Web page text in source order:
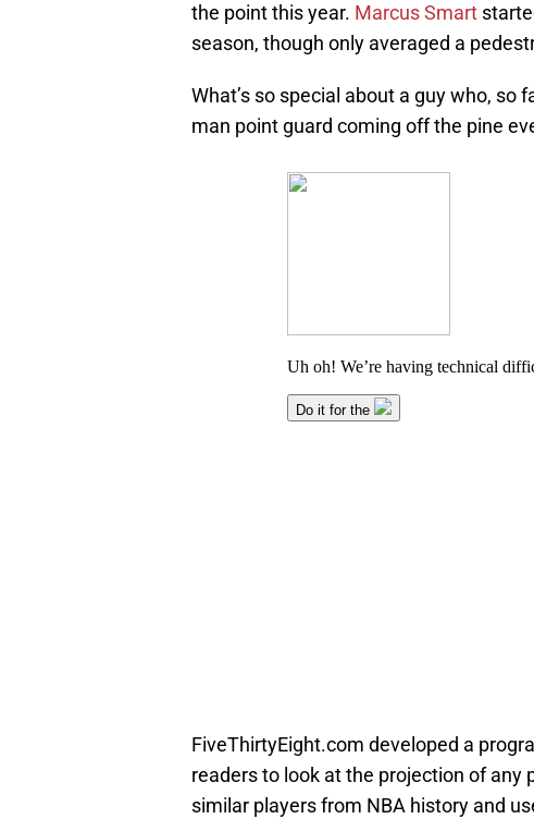
the point this year. Marcus Smart
season, though only averaged a
What’s so special about a guy who, so
man point guard coming off the pine
FiveThirtyEight.com developed a
readers to look at the projection of any
similar players from NBA history and